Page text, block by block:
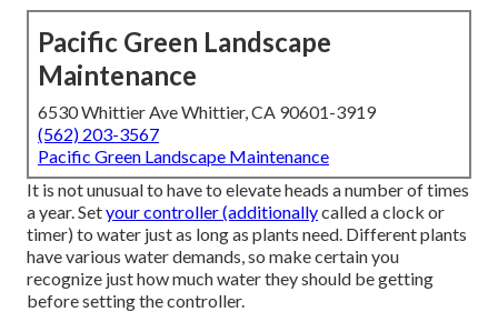
Pacific Green Landscape
Maintenance
6530 Whittier Ave Whittier, CA 90601-3919
(562) 203-3567
Pacific Green Landscape Maintenance
It is not unusual to have to elevate heads a number of times
a year. Setyour controller (additionallycalled a clock or
timer) to water just as long as plants need. Different plants
have various water demands, so make certain you
recognize just how much water they should be getting
before setting the controller.